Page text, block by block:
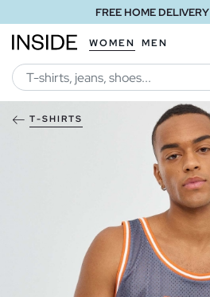
FREE HOME DELIVERY
WOMEN MEN
T-SHIRTS